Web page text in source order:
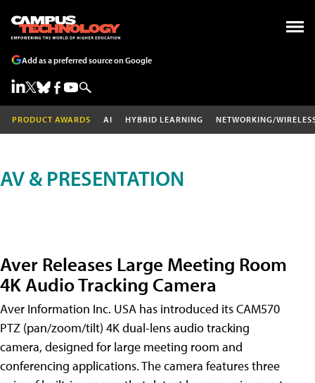
Add as a preferred source on Google
PRODUCT AWARDS AI HYBRID LEARNING NETWORKING/
AV & PRESENTATION
Aver Releases Large Meeting Room
4K Audio Tracking Camera
Aver Information Inc. USA has introduced its CAM570
PTZ (pan/zoom/tilt) 4K dual-lens audio tracking
camera, designed for large meeting room and
conferencing applications. The camera features three